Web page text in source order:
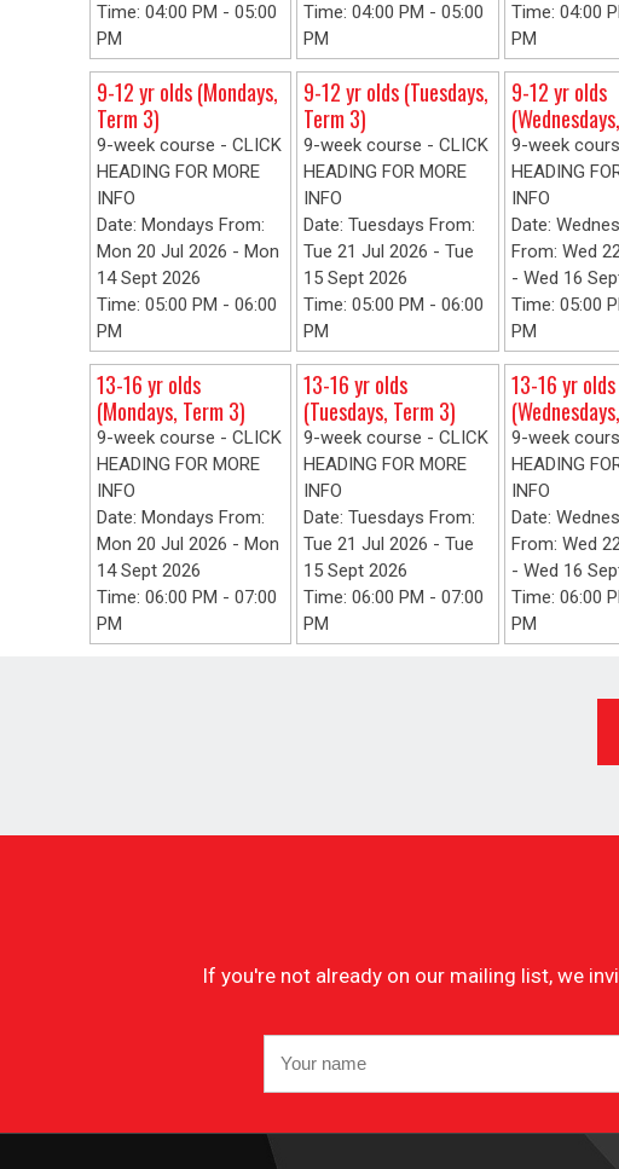
Time: 04:00 PM - 05:00
PM
9-12 yr olds (Mondays,
Term 3)
9-week course - CLICK
HEADING FOR MORE
INFO
Date: Mondays From:
Mon 20 Jul 2026 - Mon
14 Sept 2026
Time: 05:00 PM - 06:00
PM
13-16 yr olds
(Mondays, Term 3)
9-week course - CLICK
HEADING FOR MORE
INFO
Date: Mondays From:
Mon 20 Jul 2026 - Mon
14 Sept 2026
Time: 06:00 PM - 07:00
PM
Time: 04:00 PM - 05:00
PM
9-12 yr olds (Tuesdays,
Term 3)
9-week course - CLICK
HEADING FOR MORE
INFO
Date: Tuesdays From:
Tue 21 Jul 2026 - Tue
15 Sept 2026
Time: 05:00 PM - 06:00
PM
13-16 yr olds
(Tuesdays, Term 3)
9-week course - CLICK
HEADING FOR MORE
INFO
Date: Tuesdays From:
Tue 21 Jul 2026 - Tue
15 Sept 2026
Time: 06:00 PM - 07:00
PM
Time: 04:00
PM
9-12 yr olds
9-week
HEADING
INFO
Date:
From: Wed
- Wed 16
Time: 05:00
PM
13-16 yr olds
9-week
HEADING
INFO
Date:
From: Wed
- Wed 16
Time: 06:00
PM
If you're not already on our mailing list, we